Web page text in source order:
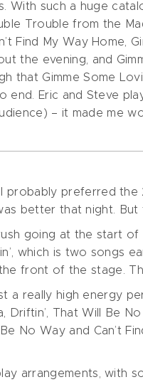
With such a huge
Trouble from the
Find My Way Home,
the evening, and
that Gimme Some
Eric and Steve
– it made me
probably preferred the
better that night. But
going at the start of
which is two songs
front of the stage.
really high energy
That Will Be
No Way and Can’t
arrangements, with